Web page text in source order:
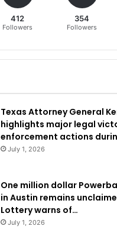
412
Followers
354
Followers
Texas Attorney General
highlights major legal
enforcement actions
July 1, 2026
One million dollar
in Austin remains
Lottery warns of…
July 1, 2026